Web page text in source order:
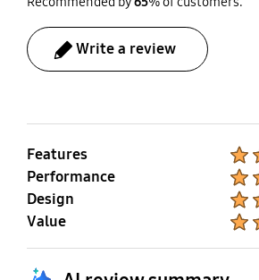
Galaxy Watch Active
SmartThings Support
Write a review
Features
Performance
Design
Value